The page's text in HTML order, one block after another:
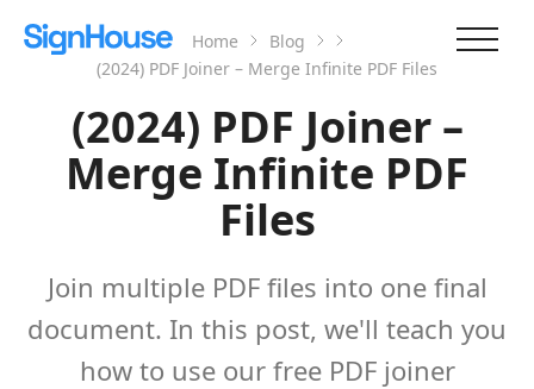
Home
Blog
(2024) PDF Joiner – Merge Infinite PDF Files
(2024) PDF Joiner –
Merge Infinite PDF
Files
Join multiple PDF files into one final
document. In this post, we'll teach you
how to use our free PDF joiner